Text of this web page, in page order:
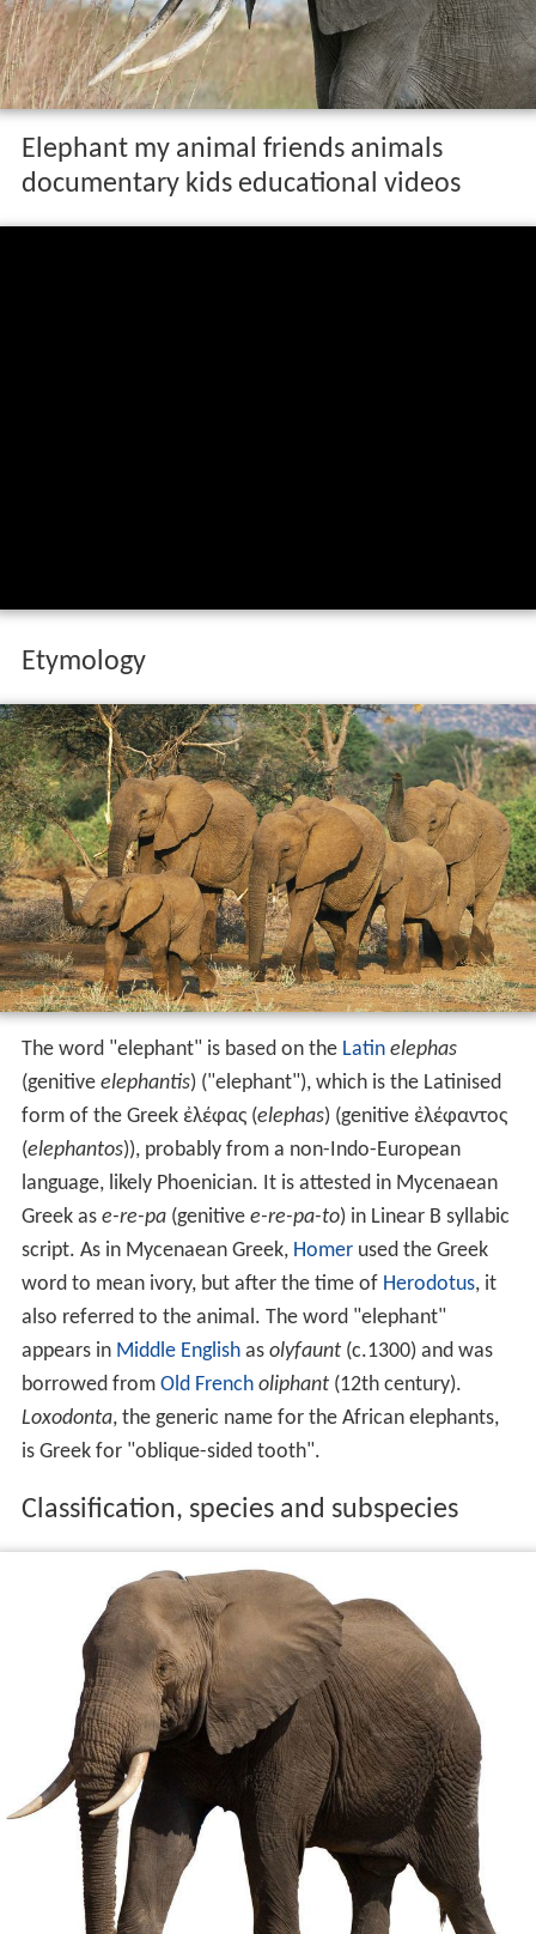
Elephant my animal friends animals
documentary kids educational videos
Etymology
The word "elephant" is based on the Latin elephas
(genitive elephantis) ("elephant"), which is the Latinised
form of the Greek ἐλέφας (elephas) (genitive ἐλέφαντος
(elephantos)), probably from a non-Indo-European
language, likely Phoenician. It is attested in Mycenaean
Greek as e-re-pa(genitive e-re-pa-to) in Linear B syllabic
script. As in Mycenaean Greek, Homerused the Greek
word to mean ivory, but after the time of Herodotus, it
also referred to the animal. The word "elephant"
appears in Middle Englishas olyfaunt(c.1300) and was
borrowed from Old French oliphant(12th century).
Loxodonta, the generic name for the African elephants,
is Greek for "oblique-sided tooth".
Classification, species and subspecies